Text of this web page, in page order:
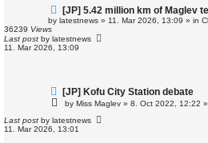
N
e
w
o
s
[JP] 5.42 million km of Maglev
by latestnews » 11. Mar 2026, 13:09 » in
36239 Views
Last post by latestnews
11. Mar 2026, 13:09
N
e
w
o
s
[JP] Kofu City Station debate
by Miss Maglev » 8. Oct 2022, 12:22
Last post by latestnews
11. Mar 2026, 13:01